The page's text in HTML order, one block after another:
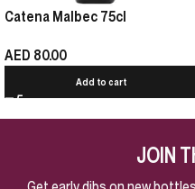
Catena Malbec 75cl
AED 80.00
Add to cart
JOIN